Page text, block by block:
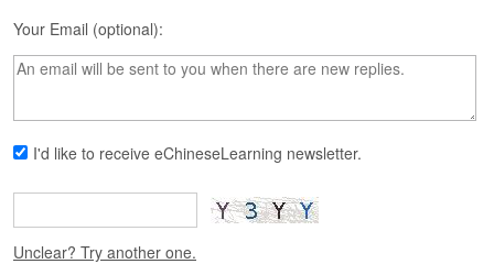
e
L
e
s
o
n
F
r
Your Email (optional):
I'd like to receive eChineseLearning newsletter.
Unclear? Try another one.